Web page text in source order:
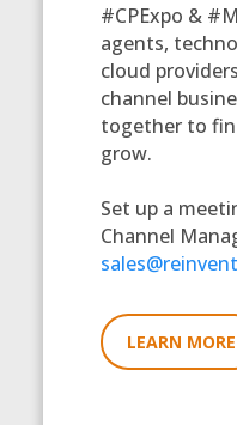
#CPExpo &
agents,
cloud
channel
together to
grow.
Set up a
Channel
LEARN MORE